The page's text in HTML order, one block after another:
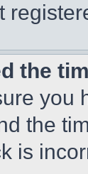
the
you
the
is